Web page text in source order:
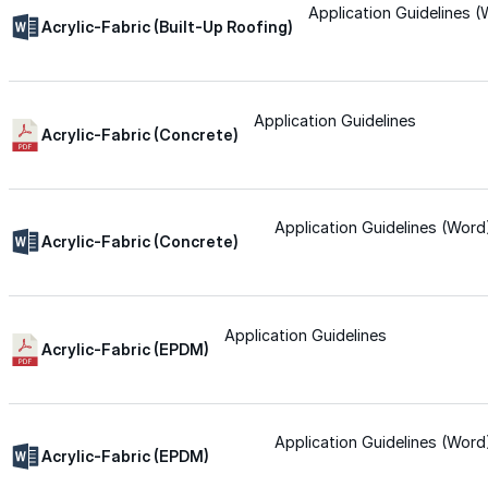
Roof Coatings
Wall Coatings
Accessories
SEBS
Acrylic-Fabric (Built-Up Roofing)
Application Guidelines
Acrylic-Fabric (Concrete)
Application Guidelines
Acrylic-Fabric (Concrete)
Application Guidelines
Acrylic-Fabric (EPDM)
Application Guidelines
Acrylic-Fabric (EPDM)
Application Guidelines